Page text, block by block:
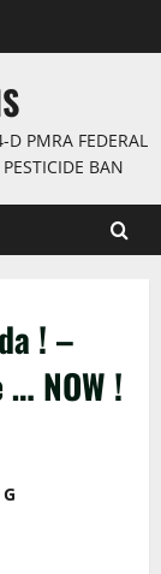
PMRA FEDERAL
BAN
! –
NOW !